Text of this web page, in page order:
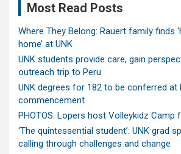
Most Read Posts
Where They Belong: Rauert family finds
home’ at UNK
UNK students provide care, gain
outreach trip to Peru
UNK degrees for 182 to be conferred at
commencement
PHOTOS: Lopers host Volleykidz Camp
‘The quintessential student’: UNK grad
calling through challenges and change